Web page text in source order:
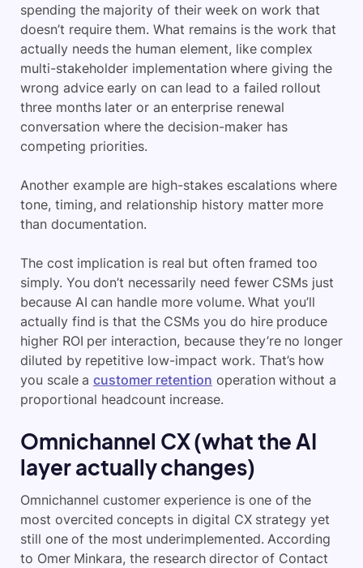
spending the majority of their week on work that
doesn’t require them. What remains is the work that
actually needs the human element, like complex
multi-stakeholder implementation where giving the
wrong advice early on can lead to a failed rollout
three months later or an enterprise renewal
conversation where the decision-maker has
competing priorities.
Another example are high-stakes escalations where
tone, timing, and relationship history matter more
than documentation.
The cost implication is real but often framed too
simply. You don’t necessarily need fewer CSMs just
because AI can handle more volume. What you’ll
actually find is that the CSMs you do hire produce
higher ROI per interaction, because they’re no longer
diluted by repetitive low-impact work. That’s how
you scale acustomer retention operation without a
proportional headcount increase.
Omnichannel CX (what the AI
layer actually changes)
Omnichannel customer experience is one of the
most overcited concepts in digital CX strategy yet
still one of the most underimplemented. According
to Omer Minkara, the research director of Contact